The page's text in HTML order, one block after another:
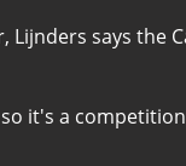
Lijnders says the
it's a